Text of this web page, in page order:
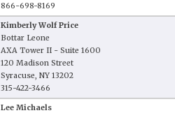
866-698-8169
Kimberly Wolf Price
Bottar Leone
AXA Tower II - Suite 1600
120 Madison Street
Syracuse, NY 13202
315-422-3466
Lee Michaels